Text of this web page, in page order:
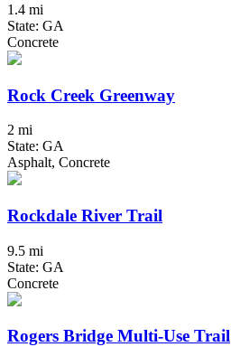
1.4 mi
State: GA
Concrete
Rock Creek Greenway
2 mi
State: GA
Asphalt, Concrete
Rockdale River Trail
9.5 mi
State: GA
Concrete
Rogers Bridge Multi-Use Trail